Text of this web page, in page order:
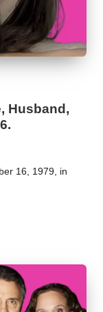
Husband,
16, 1979, in